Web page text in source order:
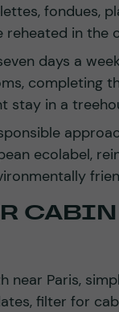
fondues,
reheated in the
days a
completing
stay in a
ecolabel,
Paris,
filter for